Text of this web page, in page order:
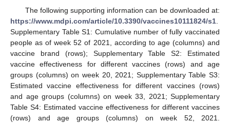
The following supporting information can be downloaded at:
https://www.mdpi.com/article/10.3390/vaccines10111824/s1.
Supplementary Table S1: Cumulative number of fully vaccinated
people as of week 52 of 2021, according to age (columns) and
vaccine brand (rows); Supplementary Table S2: Estimated
vaccine effectiveness for different vaccines (rows) and age
groups (columns) on week 20, 2021; Supplementary Table S3:
Estimated vaccine effectiveness for different vaccines (rows)
and age groups (columns) on week 33, 2021; Supplementary
Table S4: Estimated vaccine effectiveness for different vaccines
(rows) and age groups (columns) on week 52, 2021.